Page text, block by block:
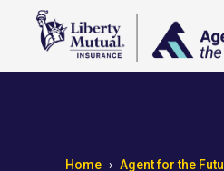
Home Agent for the